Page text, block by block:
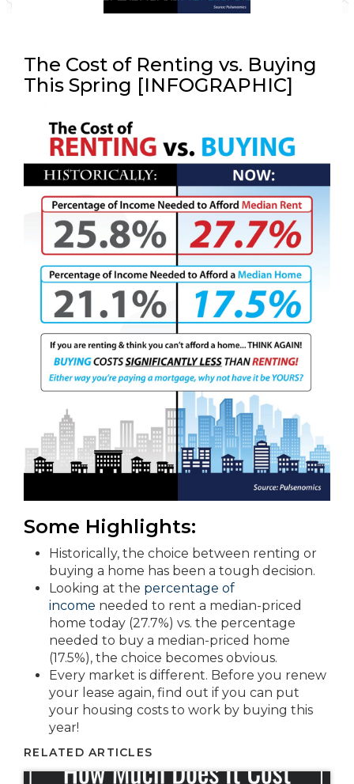
The Cost of Renting vs. Buying
This Spring [INFOGRAPHIC]
Some Highlights:
Historically, the choice between renting or
buying a home has been a tough decision.
Looking at the percentage of
income needed to rent a median-priced
home today (27.7%) vs. the percentage
needed to buy a median-priced home
(17.5%), the choice becomes obvious.
Every market is different. Before you renew
your lease again, find out if you can put
your housing costs to work by buying this
year!
RELATED ARTICLES